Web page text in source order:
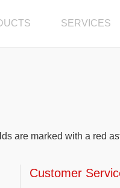
SERVICES
are marked with a red
Customer